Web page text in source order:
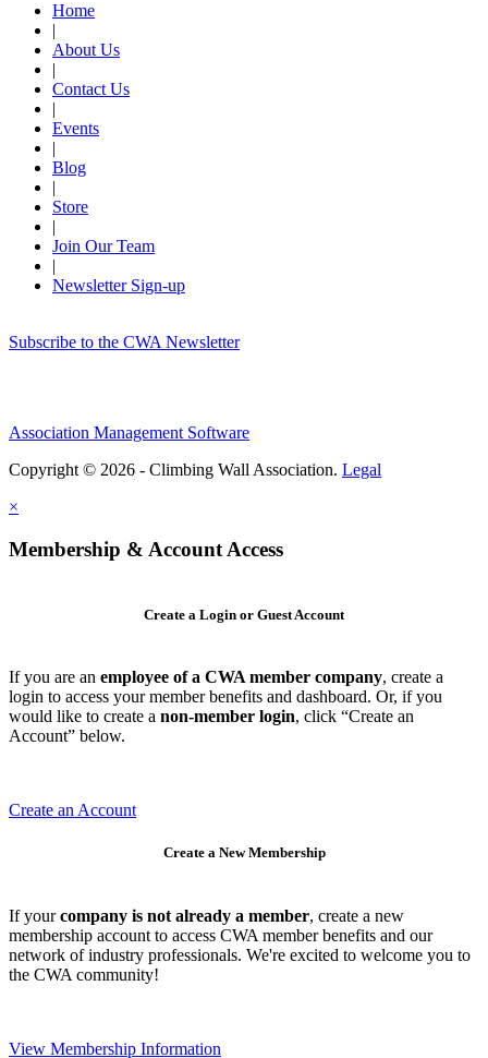
Home
|
About Us
|
Contact Us
|
Events
|
Blog
|
Store
|
Join Our Team
|
Newsletter Sign-up
Subscribe to the CWA Newsletter
Association Management Software
Copyright © 2026 - Climbing Wall Association. Legal
×
Membership & Account Access
Create a Login or Guest Account
If you are an employee of a CWA member company, create a
login to access your member benefits and dashboard. Or, if you
would like to create a non-member login, click “Create an
Account” below.
Create an Account
Create a New Membership
If yourcompany is not already a member, create a new
membership account to access CWA member benefits and our
network of industry professionals. We're excited to welcome you to
the CWA community!
View Membership Information